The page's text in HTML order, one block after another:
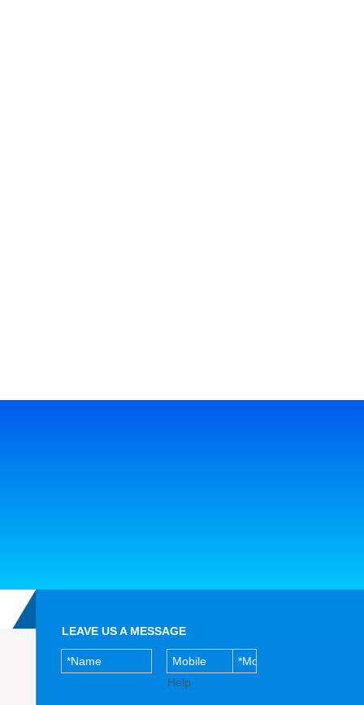
LEAVE US A MESSAGE
Help